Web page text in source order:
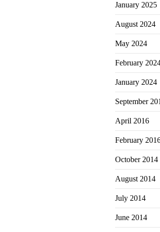
January 2025
August 2024
May 2024
February
January 2024
September
April 2016
February
October 2014
August 2014
July 2014
June 2014